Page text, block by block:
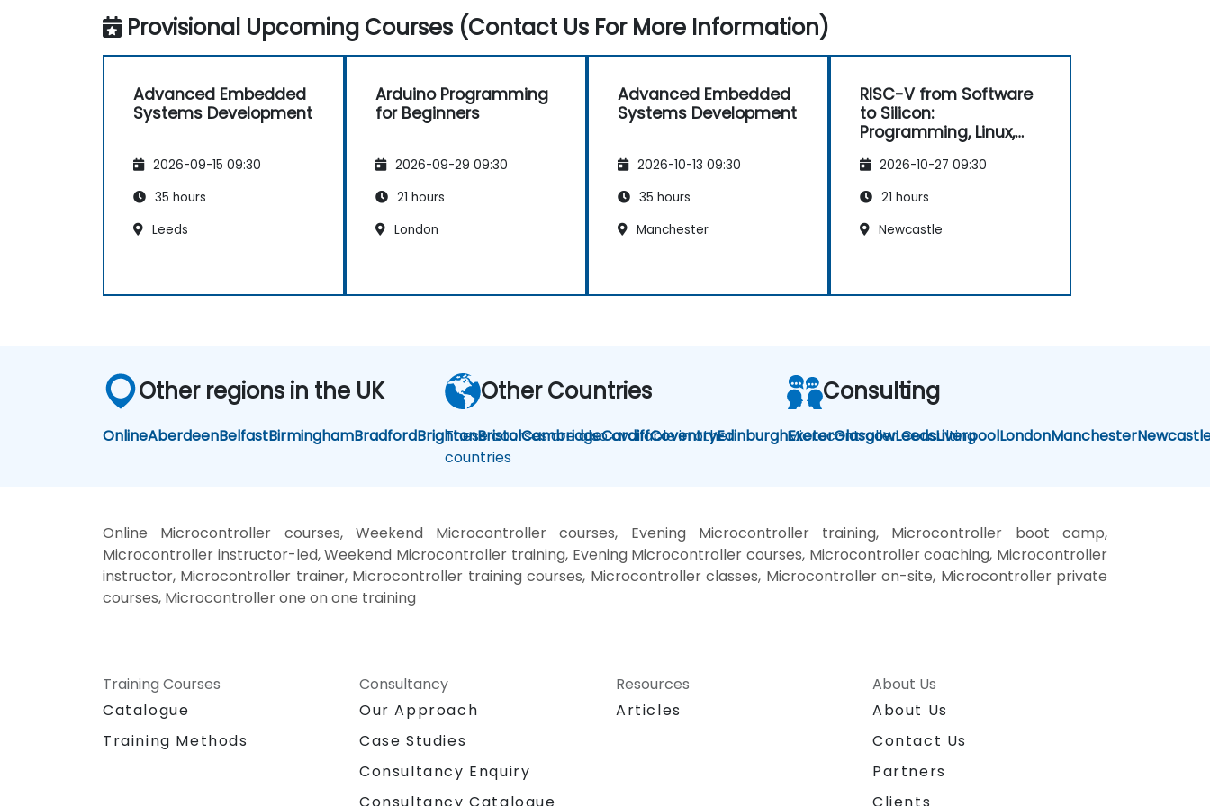
implementation, firmware, and software
stack development in a single skill set.
Provisional Upcoming Courses (Contact Us For More Information)
Advanced Embedded
Systems Development
2026-09-15 09:30
35 hours
Leeds
Arduino Programming
for Beginners
2026-09-29 09:30
21 hours
London
Advanced Embedded
Systems Development
2026-10-13 09:30
35 hours
Manchester
RISC-V from Software
to Silicon:
Programming, Linux,
Applications
2026-10-27 09:30
21 hours
Newcastle
Other regions in the UK
OnlineAberdeenBelfastBirminghamBradfordBrightonBristolCambridgeCardiffCoventryEdinburghExeterGlasgowLeedsLiverpoolLondonManchester
Other Countries
These courses are also available in other
countries
Consulting
Microcontroller Consulting
Online Microcontroller courses, Weekend Microcontroller courses, Evening Microcontroller training, Microcontroller boot camp,
Microcontroller instructor-led, Weekend Microcontroller training, Evening Microcontroller courses, Microcontroller coaching, Microcontroller
instructor, Microcontroller trainer, Microcontroller training courses, Microcontroller classes, Microcontroller on-site, Microcontroller private
courses, Microcontroller one on one training
Training Courses
Catalogue
Training Methods
Consultancy
Our Approach
Case Studies
Consultancy Enquiry
Resources
Articles
About Us
About Us
Contact Us
Partners
Clients